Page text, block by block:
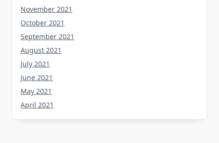
November 2021
October 2021
September 2021
August 2021
July 2021
June 2021
May 2021
April 2021